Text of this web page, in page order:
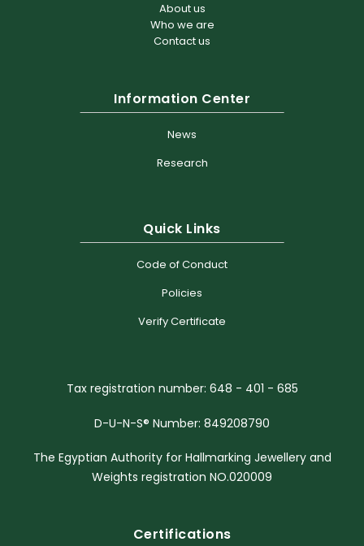
About us
Who we are
Contact us
Information Center
News
Research
Quick Links
Code of Conduct
Policies
Verify Certificate
Tax registration number: 648 - 401 - 685
D-U-N-S® Number: 849208790
The Egyptian Authority for Hallmarking Jewellery and
Weights registration NO.020009
Certifications